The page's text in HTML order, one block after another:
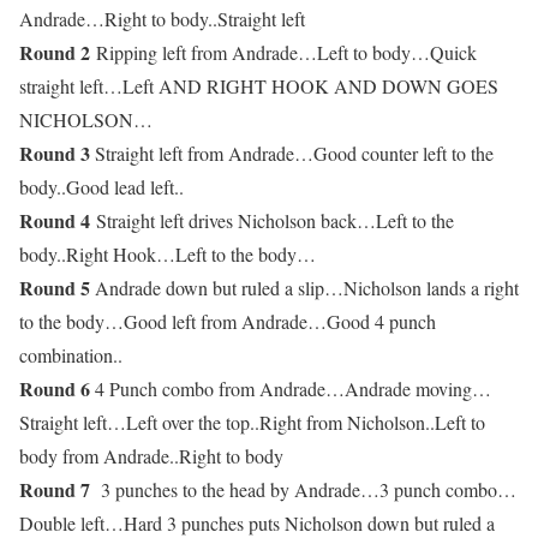
Andrade…Right to body..Straight left
Round 2 Ripping left from Andrade…Left to body…Quick
straight left…Left AND RIGHT HOOK AND DOWN GOES
NICHOLSON…
Round 3Straight left from Andrade…Good counter left to the
body..Good lead left..
Round 4 Straight left drives Nicholson back…Left to the
body..Right Hook…Left to the body…
Round 5 Andrade down but ruled a slip…Nicholson lands a right
to the body…Good left from Andrade…Good 4 punch
combination..
Round 64 Punch combo from Andrade…Andrade moving…
Straight left…Left over the top..Right from Nicholson..Left to
body from Andrade..Right to body
Round 7 3 punches to the head by Andrade…3 punch combo…
Double left…Hard 3 punches puts Nicholson down but ruled a